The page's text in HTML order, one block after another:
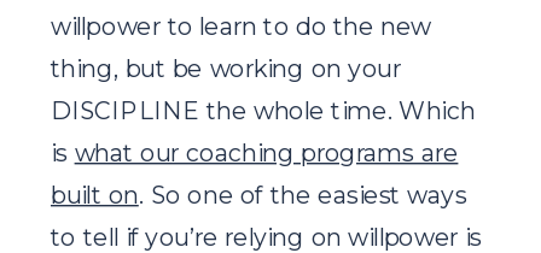
willpower to learn to do the new
thing, but be working on your
DISCIPLINE the whole time. Which
is what our coaching programs are
built on. So one of the easiest ways
to tell if you’re relying on willpower is